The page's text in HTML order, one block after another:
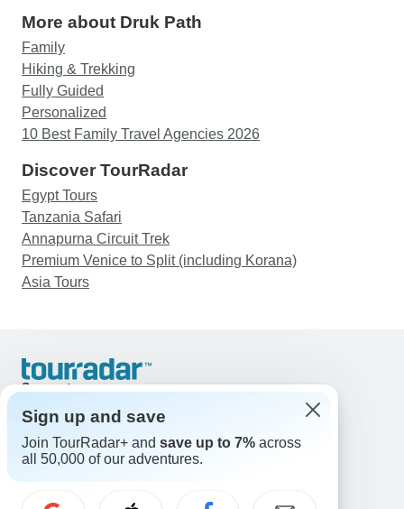
More about Druk Path
Family
Hiking & Trekking
Fully Guided
Personalized
10 Best Family Travel Agencies 2026
Discover TourRadar
Egypt Tours
Tanzania Safari
Annapurna Circuit Trek
Premium Venice to Split (including Korana)
Asia Tours
Support
United States & Canada +1 833 895 6770
Great Britain +44 800 802 1046
Australia +61 7 3106 8663
Select Language
Sign up and save
Join TourRadar+ and save up to 7% across
all 50,000 of our adventures.